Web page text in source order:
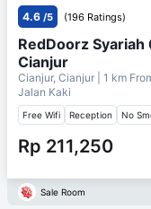
4.6 /5 (196 Ratings)
RedDoorz Syariah
Cianjur
Cianjur, Cianjur | 1 km
Jalan Kaki
Free Wifi Reception No
Rp 211,250
Sale Room